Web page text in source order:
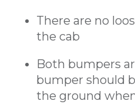
There are no
the cab
Both bumpers
bumper should
the ground